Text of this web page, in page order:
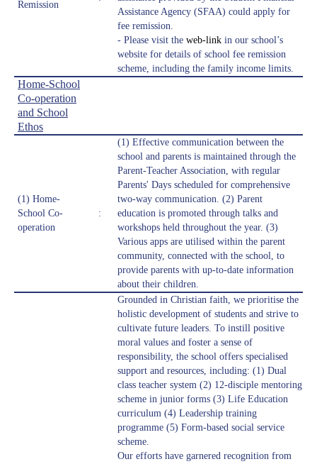
Remission
Assistance Agency (SFAA) could apply for
fee remission.
- Please visit the web-link in our school’s
website for details of school fee remission
scheme, including the family income limits.
Home-School
Co-operation
and School
Ethos
(1) Home-
School Co-
operation
:
(1) Effective communication between the
school and parents is maintained through the
Parent-Teacher Association, with regular
Parents' Days scheduled for comprehensive
two-way communication. (2) Parent
education is promoted through talks and
workshops held throughout the year. (3)
Various apps are utilised within the parent
community, connected with the school, to
provide parents with up-to-date information
about their children.
Grounded in Christian faith, we prioritise the
holistic development of students and strive to
cultivate future leaders. To instill positive
moral values and foster a sense of
responsibility, the school offers specialised
support and resources, including: (1) Dual
class teacher system (2) 12-disciple mentoring
scheme in junior forms (3) Life Education
curriculum (4) Leadership training
programme (5) Form-based social service
scheme.
Our efforts have garnered recognition from